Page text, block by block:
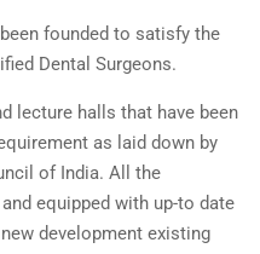
founded to satisfy the
Dental Surgeons.
lecture halls that have been
as laid down by
of India. All the
equipped with up-to date
development existing